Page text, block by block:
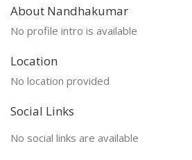
About Nandhakumar
No profile intro is available
Location
No location provided
Social Links
No social links are available